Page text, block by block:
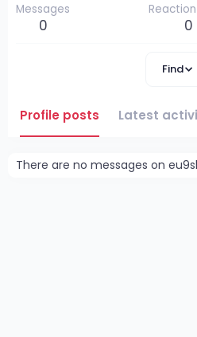
Messages
0 0
Find
Profile posts Latest
There are no messages on